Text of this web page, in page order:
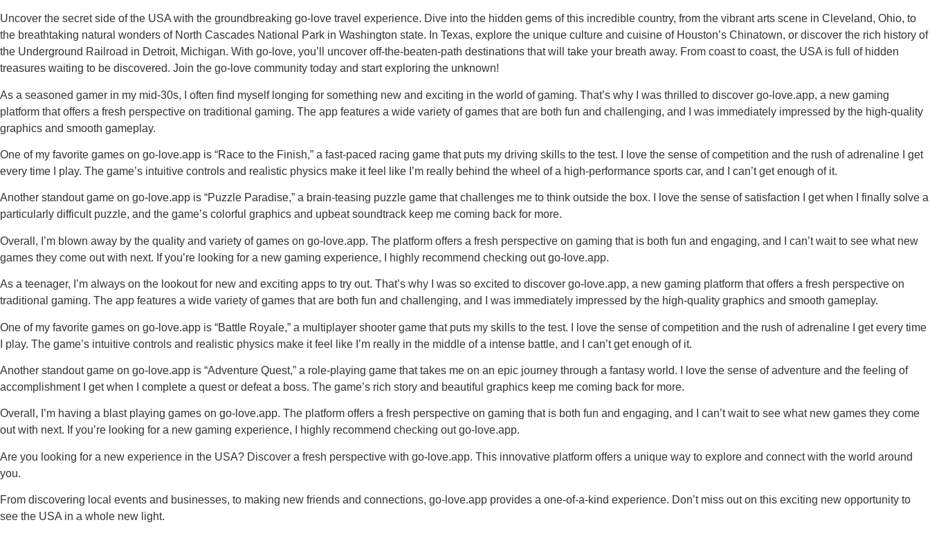
Uncover the secret side of the USA with the groundbreaking go-love travel experience. Dive into the hidden gems of this incredible country, from the vibrant arts scene in Cleveland, Ohio, to
the breathtaking natural wonders of North Cascades National Park in Washington state. In Texas, explore the unique culture and cuisine of Houston’s Chinatown, or discover the rich history of
the Underground Railroad in Detroit, Michigan. With go-love, you’ll uncover off-the-beaten-path destinations that will take your breath away. From coast to coast, the USA is full of hidden
treasures waiting to be discovered. Join the go-love community today and start exploring the unknown!
As a seasoned gamer in my mid-30s, I often find myself longing for something new and exciting in the world of gaming. That’s why I was thrilled to discover go-love.app, a new gaming
platform that offers a fresh perspective on traditional gaming. The app features a wide variety of games that are both fun and challenging, and I was immediately impressed by the high-quality
graphics and smooth gameplay.
One of my favorite games on go-love.app is “Race to the Finish,” a fast-paced racing game that puts my driving skills to the test. I love the sense of competition and the rush of adrenaline I get
every time I play. The game’s intuitive controls and realistic physics make it feel like I’m really behind the wheel of a high-performance sports car, and I can’t get enough of it.
Another standout game on go-love.app is “Puzzle Paradise,” a brain-teasing puzzle game that challenges me to think outside the box. I love the sense of satisfaction I get when I finally solve a
particularly difficult puzzle, and the game’s colorful graphics and upbeat soundtrack keep me coming back for more.
Overall, I’m blown away by the quality and variety of games on go-love.app. The platform offers a fresh perspective on gaming that is both fun and engaging, and I can’t wait to see what new
games they come out with next. If you’re looking for a new gaming experience, I highly recommend checking out go-love.app.
As a teenager, I’m always on the lookout for new and exciting apps to try out. That’s why I was so excited to discover go-love.app, a new gaming platform that offers a fresh perspective on
traditional gaming. The app features a wide variety of games that are both fun and challenging, and I was immediately impressed by the high-quality graphics and smooth gameplay.
One of my favorite games on go-love.app is “Battle Royale,” a multiplayer shooter game that puts my skills to the test. I love the sense of competition and the rush of adrenaline I get every time
I play. The game’s intuitive controls and realistic physics make it feel like I’m really in the middle of a intense battle, and I can’t get enough of it.
Another standout game on go-love.app is “Adventure Quest,” a role-playing game that takes me on an epic journey through a fantasy world. I love the sense of adventure and the feeling of
accomplishment I get when I complete a quest or defeat a boss. The game’s rich story and beautiful graphics keep me coming back for more.
Overall, I’m having a blast playing games on go-love.app. The platform offers a fresh perspective on gaming that is both fun and engaging, and I can’t wait to see what new games they come
out with next. If you’re looking for a new gaming experience, I highly recommend checking out go-love.app.
Are you looking for a new experience in the USA? Discover a fresh perspective with go-love.app. This innovative platform offers a unique way to explore and connect with the world around
you.
From discovering local events and businesses, to making new friends and connections, go-love.app provides a one-of-a-kind experience. Don’t miss out on this exciting new opportunity to
see the USA in a whole new light.